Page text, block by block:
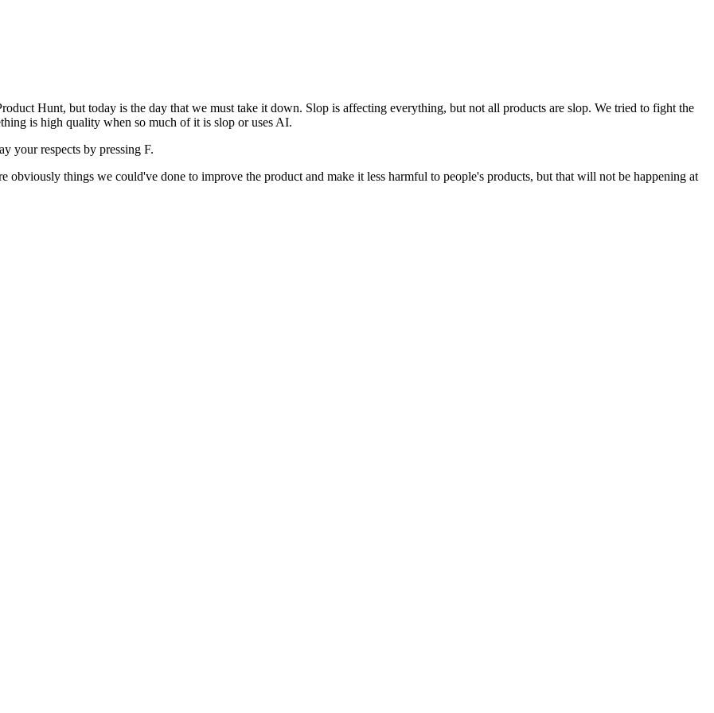
Hunt, but today is the day that we must take it down. Slop is affecting everything, but not all products are slop. We tried to fight the
is high quality when so much of it is slop or uses AI.
your respects by pressing F.
obviously things we could've done to improve the product and make it less harmful to people's products, but that will not be happening at